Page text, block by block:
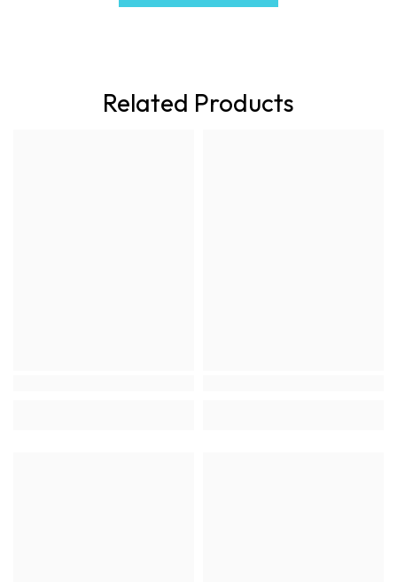
Related Products